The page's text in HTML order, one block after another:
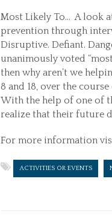
Most Likely To… A look
prevention through
Disruptive. Defiant.
unanimously voted
then why aren’t we
8 and 18, over the
With the help of one of
realize that their future
For more information
ACTIVITIES OR EVENTS